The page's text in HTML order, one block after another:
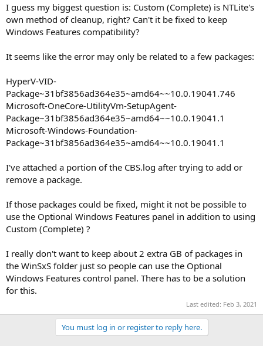
I guess my biggest question is: Custom (Complete) is NTLite's
own method of cleanup, right? Can't it be fixed to keep
Windows Features compatibility?
It seems like the error may only be related to a few packages:
HyperV-VID-
Package~31bf3856ad364e35~amd64~~10.0.19041.746
Microsoft-OneCore-UtilityVm-SetupAgent-
Package~31bf3856ad364e35~amd64~~10.0.19041.1
Microsoft-Windows-Foundation-
Package~31bf3856ad364e35~amd64~~10.0.19041.1
I've attached a portion of the CBS.log after trying to add or
remove a package.
If those packages could be fixed, might it not be possible to
use the Optional Windows Features panel in addition to using
Custom (Complete) ?
I really don't want to keep about 2 extra GB of packages in
the WinSxS folder just so people can use the Optional
Windows Features control panel. There has to be a solution
for this.
Last edited: Feb 3, 2021
You must log in or register to reply here.